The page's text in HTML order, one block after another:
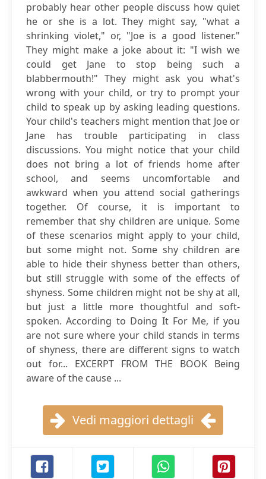
probably hear other people discuss how quiet
he or she is a lot. They might say, "what a
shrinking violet," or, "Joe is a good listener."
They might make a joke about it: "I wish we
could get Jane to stop being such a
blabbermouth!" They might ask you what's
wrong with your child, or try to prompt your
child to speak up by asking leading questions.
Your child's teachers might mention that Joe or
Jane has trouble participating in class
discussions. You might notice that your child
does not bring a lot of friends home after
school, and seems uncomfortable and
awkward when you attend social gatherings
together. Of course, it is important to
remember that shy children are unique. Some
of these scenarios might apply to your child,
but some might not. Some shy children are
able to hide their shyness better than others,
but still struggle with some of the effects of
shyness. Some children might not be shy at all,
but just a little more thoughtful and soft-
spoken. According to Doing It For Me, if you
are not sure where your child stands in terms
of shyness, there are different signs to watch
out for... EXCERPT FROM THE BOOK Being
aware of the cause ...
Vedi maggiori dettagli